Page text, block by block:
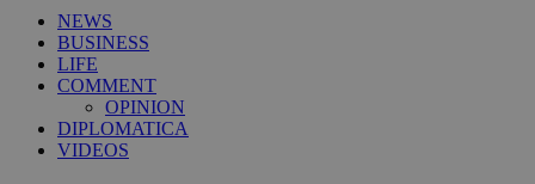
NEWS
BUSINESS
LIFE
COMMENT
OPINION
DIPLOMATICA
VIDEOS